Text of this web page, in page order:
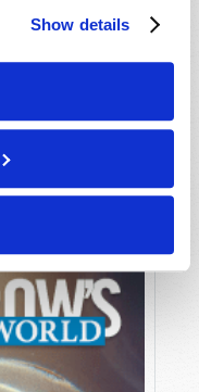
Show details